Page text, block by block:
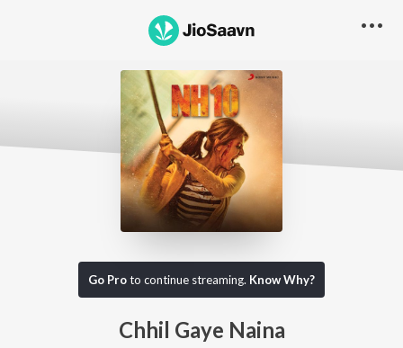
Go Proto continue streaming. Know Why?
Chhil Gaye Naina